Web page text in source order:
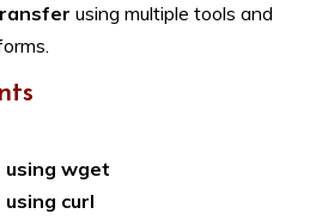
using multiple tools and
wget
curl